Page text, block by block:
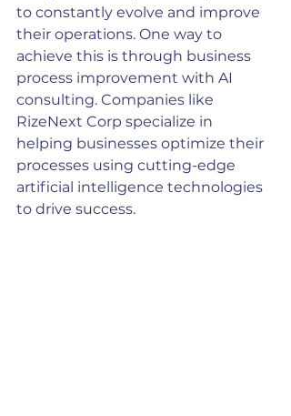
to constantly evolve and improve
their operations. One way to
achieve this is through business
process improvement with AI
consulting. Companies like
RizeNext Corp specialize in
helping businesses optimize their
processes using cutting-edge
artificial intelligence technologies
to drive success.